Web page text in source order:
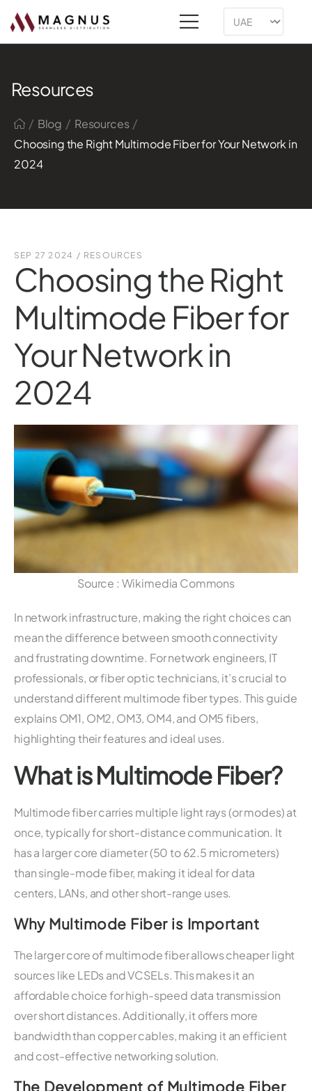
Resources
/ Blog / Resources /
Choosing the Right Multimode Fiber for Your Network in
2024
SEP 27 2024 / RESOURCES
Choosing the Right
Multimode Fiber for
Your Network in
2024
Source : Wikimedia Commons
In network infrastructure, making the right choices can
mean the difference between smooth connectivity
and frustrating downtime. For network engineers, IT
professionals, or fiber optic technicians, it’s crucial to
understand different multimode fiber types. This guide
explains OM1, OM2, OM3, OM4, and OM5 fibers,
highlighting their features and ideal uses.
What is Multimode Fiber?
Multimode fiber carries multiple light rays (or modes) at
once, typically for short-distance communication. It
has a larger core diameter (50 to 62.5 micrometers)
than single-mode fiber, making it ideal for data
centers, LANs, and other short-range uses.
Why Multimode Fiber is Important
The larger core of multimode fiber allows cheaper light
sources like LEDs and VCSELs. This makes it an
affordable choice for high-speed data transmission
over short distances. Additionally, it offers more
bandwidth than copper cables, making it an efficient
and cost-effective networking solution.
The Development of Multimode Fiber